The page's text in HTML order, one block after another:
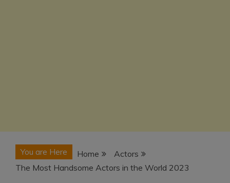
You are Here Home
Actors
The Most Handsome Actors in the World 2023